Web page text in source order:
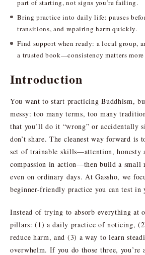
part of starting, not signs you’re failing.
Bring practice into daily life: pauses
transitions, and repairing harm quickly.
Find support when ready: a local group,
a trusted book—consistency matters
Introduction
You want to start practicing Buddhism,
messy: too many terms, too many
that you’ll do it “wrong” or accidentally
don’t share. The cleanest way forward is
set of trainable skills—attention, honesty
compassion in action—then build a small
even on ordinary days. At Gassho, we
beginner-friendly practice you can test in
Instead of trying to absorb everything at
pillars: (1) a daily practice of noticing,
reduce harm, and (3) a way to learn
overwhelm. If you do those three, you’re